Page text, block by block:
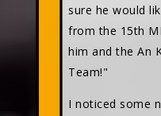
sure he would
from the 15th
him and the An
Team!"
I noticed some